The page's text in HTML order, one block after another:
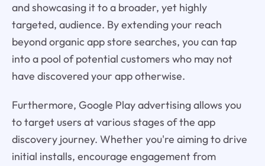
and showcasing it to a broader, yet highly
targeted, audience. By extending your reach
beyond organic app store searches, you can tap
into a pool of potential customers who may not
have discovered your app otherwise.
Furthermore, Google Play advertising allows you
to target users at various stages of the app
discovery journey. Whether you're aiming to drive
initial installs, encourage engagement from